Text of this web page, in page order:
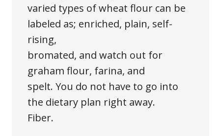
varied types of wheat flour can be
labeled as; enriched, plain, self-
rising,
bromated, and watch out for
graham flour, farina, and
spelt. You do not have to go into
the dietary plan right away.
Fiber.